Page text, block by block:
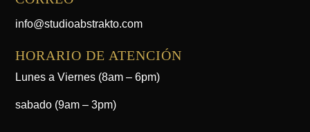
info@studioabstrakto.com
HORARIO DE ATENCIÓN
Lunes a Viernes (8am – 6pm)
sabado (9am – 3pm)